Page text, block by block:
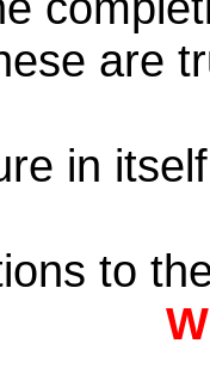
are
in
to